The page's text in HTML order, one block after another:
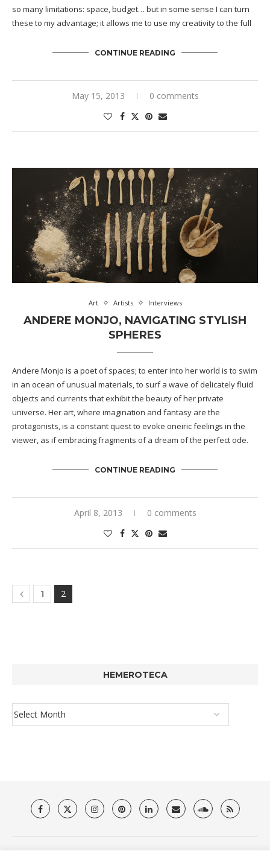
so many limitations: space, budget… but in some sense I can turn
these to my advantage; it allows me to use my creativity to the full
CONTINUE READING
May 15, 2013 0 comments
Art Artists Interviews
ANDERE MONJO, NAVIGATING STYLISH
SPHERES
Andere Monjo is a poet of spaces; to enter into her world is to swim
in an ocean of unusual materials, to surf a wave of delicately fluid
objects and currents that exhibit the beauty of her private
universe. Her art, where imagination and fantasy are the
protagonists, is a constant quest to evoke oneiric feelings in the
viewer, as if embracing fragments of a dream of the perfect ode.
CONTINUE READING
April 8, 2013 0 comments
1 2
HEMEROTECA